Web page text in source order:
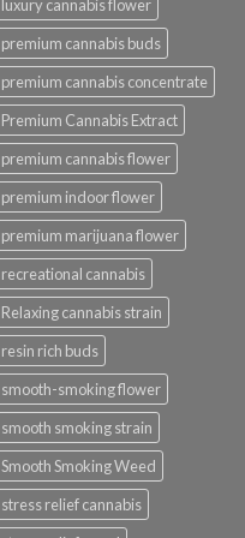
luxury cannabis flower
premium cannabis buds
premium cannabis concentrate
Premium Cannabis Extract
premium cannabis flower
premium indoor flower
premium marijuana flower
recreational cannabis
Relaxing cannabis strain
resin rich buds
smooth-smoking flower
smooth smoking strain
Smooth Smoking Weed
stress relief cannabis